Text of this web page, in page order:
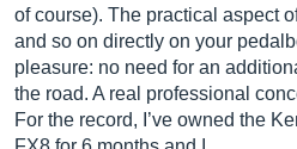
of course). The practical aspect
and so on directly on your
pleasure: no need for an
the road. A real professional
For the record, I’ve owned the